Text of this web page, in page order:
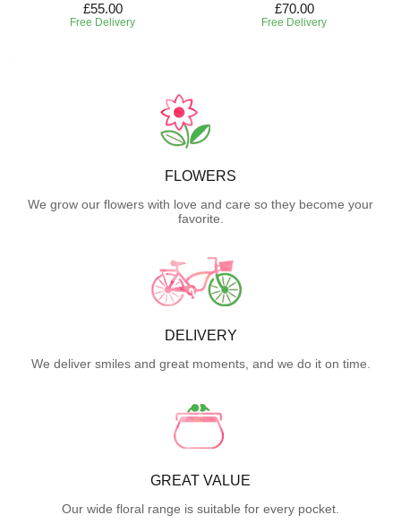
£55.00
Free Delivery
£70.00
Free Delivery
FLOWERS
We grow our flowers with love and care so they become your
favorite.
DELIVERY
We deliver smiles and great moments, and we do it on time.
GREAT VALUE
Our wide floral range is suitable for every pocket.